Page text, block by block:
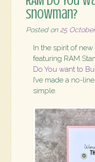
Snowman?
Posted on 25
In the spirit of
featuring RAM
Do You want to
I’ve made a no-
simple.